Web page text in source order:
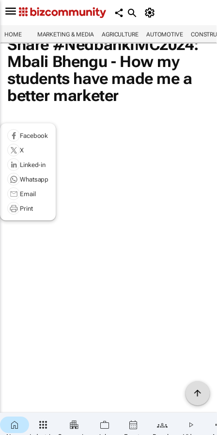
HOME MARKETING & MEDIA AGRICULTURE AUTOMOTIVE
Share #NedbankIMC2024:
Mbali Bhengu - How my
students have made me a
better marketer
Facebook
X
Linked-in
Whatsapp
Email
Print